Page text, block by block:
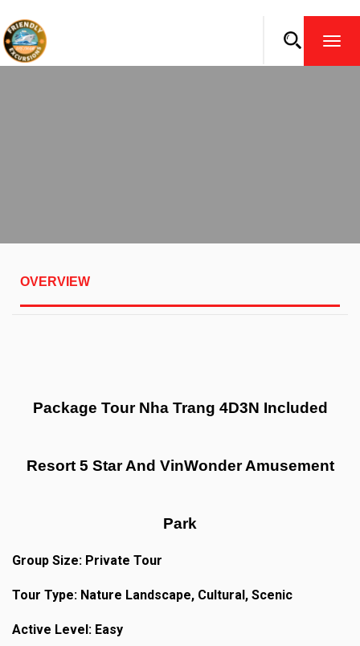
OVERVIEW
Package Tour Nha Trang 4D3N Included
Resort 5 Star And VinWonder Amusement
Park
Group Size: Private Tour
Tour Type: Nature Landscape, Cultural, Scenic
Active Level: Easy